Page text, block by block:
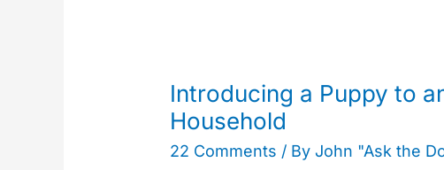
Introducing a Puppy to
Household
22 Comments / ByJohn "Ask the
a
Puppy
to
an